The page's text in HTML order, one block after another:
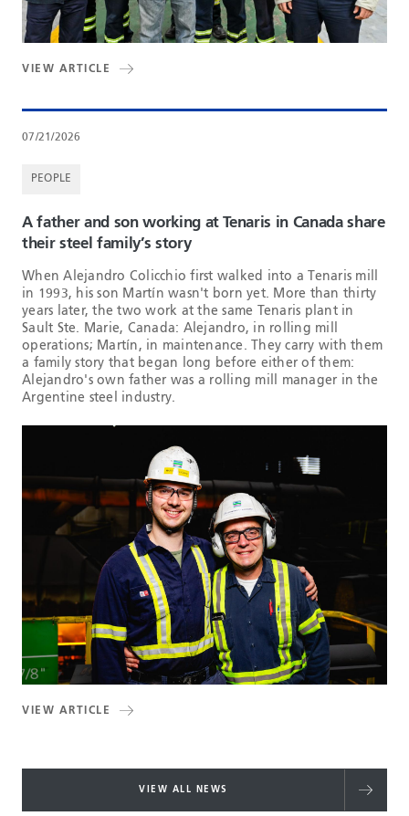
VIEW ARTICLE
07/21/2026
PEOPLE
A father and son working at Tenaris in Canada share
their steel family’s story
When Alejandro Colicchio first walked into a Tenaris mill
in 1993, his son Martín wasn't born yet. More than thirty
years later, the two work at the same Tenaris plant in
Sault Ste. Marie, Canada: Alejandro, in rolling mill
operations; Martín, in maintenance. They carry with them
a family story that began long before either of them:
Alejandro's own father was a rolling mill manager in the
Argentine steel industry.
VIEW ARTICLE
VIEW ALL NEWS